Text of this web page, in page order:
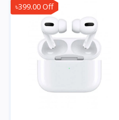
৳399.00 Off